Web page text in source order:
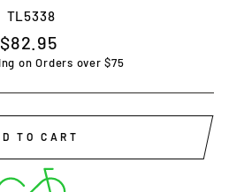
TL5338
Regular
price
$82.95
on Orders over $75
TO CART